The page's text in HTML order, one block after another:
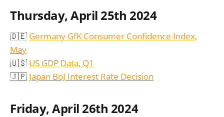
Thursday, April 25th 2024
🇩🇪 Germany GfK Consumer Confidence Index,
May
🇺🇸 US GDP Data, Q1
🇯🇵 Japan BoJ Interest Rate Decision
Friday, April 26th 2024